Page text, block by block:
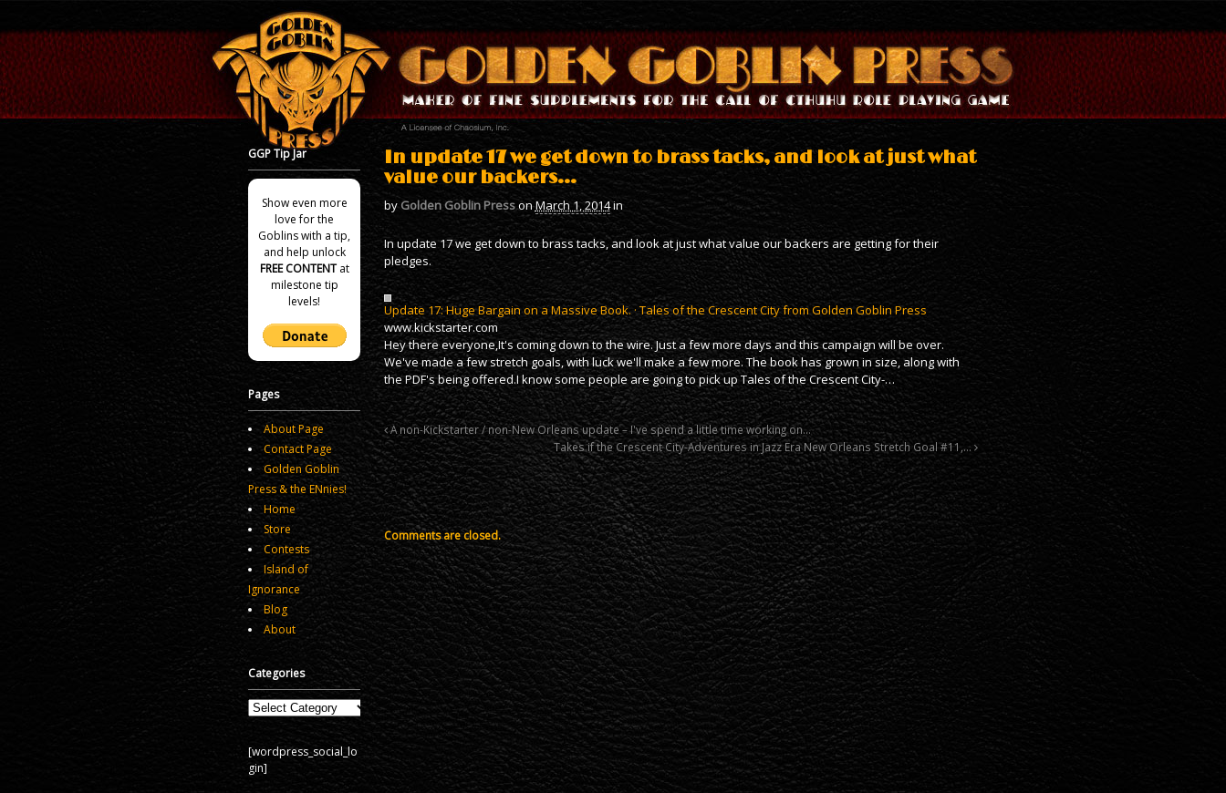
In update 17 we get down to brass tacks, and look at just what
value our backers…
by Golden Goblin PressonMarch 1, 2014in
In update 17 we get down to brass tacks, and look at just what value our backers are getting for their
pledges.
Update 17: Huge Bargain on a Massive Book. · Tales of the Crescent City from Golden Goblin Press
www.kickstarter.com
Hey there everyone,It's coming down to the wire. Just a few more days and this campaign will be over.
We've made a few stretch goals, with luck we'll make a few more. The book has grown in size, along with
the PDF's being offered.I know some people are going to pick up Tales of the Crescent City-…
A non-Kickstarter / non-New Orleans update – I've spend a little time working on…
Takes if the Crescent City-Adventures in Jazz Era New Orleans Stretch Goal #11,…
Comments are closed.
GGP Tip Jar
Show even more
love for the
Goblins with a tip,
and help unlock
FREE CONTENTat
milestone tip
levels!
Pages
About Page
Contact Page
Golden Goblin
Press & the ENnies!
Home
Store
Contests
Island of
Ignorance
Blog
About
Categories
Categories
[wordpress_social_lo
gin]